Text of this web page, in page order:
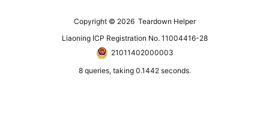
Copyright © 2026 Teardown Helper
Liaoning ICP Registration No. 11004416-28
21011402000003
8 queries, taking 0.1442 seconds.